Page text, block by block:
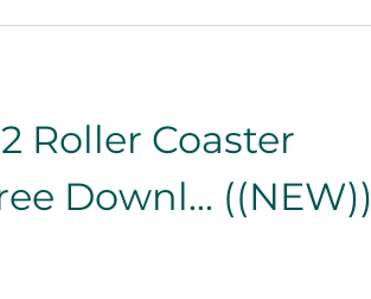
Roller Coaster
Downl... ((NEW))